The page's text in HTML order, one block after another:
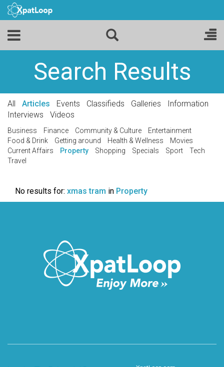
Search Results
All Articles Events Classifieds Galleries
Information
Interviews
Videos
Business Finance Community & Culture
Entertainment
Food & Drink
Getting around Health & Wellness
Movies
Current Affairs
Property Shopping Specials Sport
Tech
Travel
No results for: xmas tram in Property